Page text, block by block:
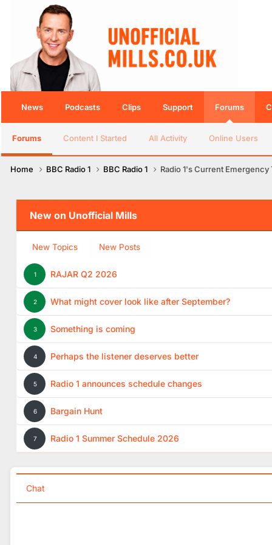
News Podcasts Clips Support Forums
Forums Content I Started All Activity Online Users
Home BBC Radio 1 BBC Radio 1 Radio 1's Current Emergency
New on Unofficial Mills
New Topics New Posts
1 RAJAR Q2 2026
2 What might cover look like after September?
3 Something is coming
4 Perhaps the listener deserves better
5 Radio 1 announces schedule changes
6 Bargain Hunt
7 Radio 1 Summer Schedule 2026
Chat